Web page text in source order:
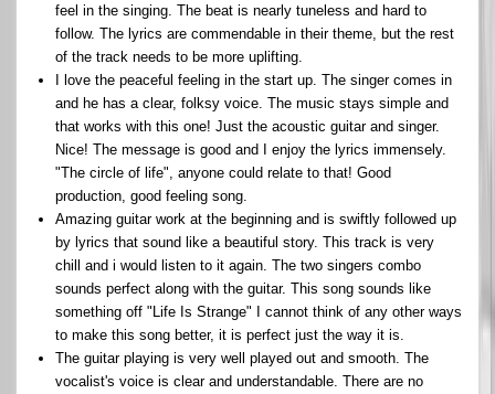
feel in the singing. The beat is nearly tuneless and hard to
follow. The lyrics are commendable in their theme, but the rest
of the track needs to be more uplifting.
I love the peaceful feeling in the start up. The singer comes in
and he has a clear, folksy voice. The music stays simple and
that works with this one! Just the acoustic guitar and singer.
Nice! The message is good and I enjoy the lyrics immensely.
"The circle of life", anyone could relate to that! Good
production, good feeling song.
Amazing guitar work at the beginning and is swiftly followed up
by lyrics that sound like a beautiful story. This track is very
chill and i would listen to it again. The two singers combo
sounds perfect along with the guitar. This song sounds like
something off "Life Is Strange" I cannot think of any other ways
to make this song better, it is perfect just the way it is.
The guitar playing is very well played out and smooth. The
vocalist's voice is clear and understandable. There are no